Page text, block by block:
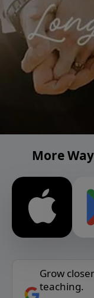
More
Grow
teaching.